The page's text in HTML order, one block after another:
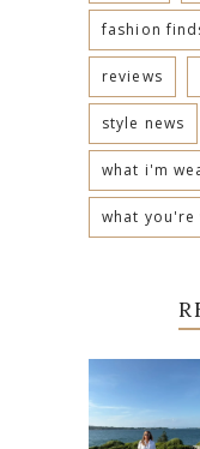
fashion
reviews
style news
what i'm
what you're